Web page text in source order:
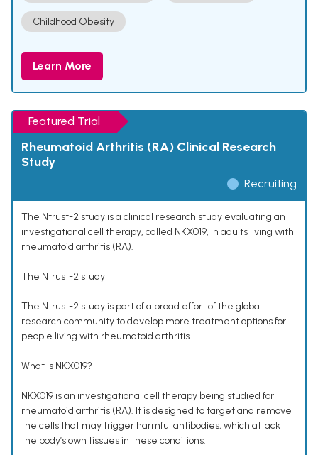
Childhood Obesity
Learn More
Featured Trial
Rheumatoid Arthritis (RA) Clinical Research
Study
Recruiting
The Ntrust-2 study is a clinical research study evaluating an
investigational cell therapy, called NKX019, in adults living with
rheumatoid arthritis (RA).
The Ntrust-2 study
The Ntrust-2 study is part of a broad effort of the global
research community to develop more treatment options for
people living with rheumatoid arthritis.
What is NKX019?
NKX019 is an investigational cell therapy being studied for
rheumatoid arthritis (RA). It is designed to target and remove
the cells that may trigger harmful antibodies, which attack
the body’s own tissues in these conditions.